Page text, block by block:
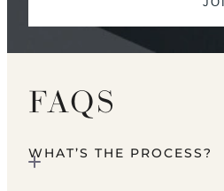
FAQS
WHAT’S THE PROCESS?